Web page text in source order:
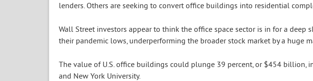
lenders. Others are seeking to convert office buildings into residential
Wall Street investors appear to think the office space sector is in for a
their pandemic lows, underperforming the broader stock market by a huge
The value of U.S. office buildings could plunge 39 percent, or $454 billion,
and New York University.